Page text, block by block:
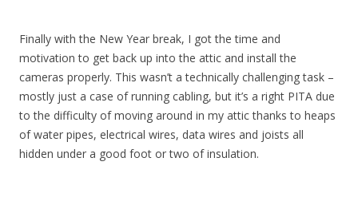
Finally with the New Year break, I got the time and
motivation to get back up into the attic and install the
cameras properly. This wasn’t a technically challenging task –
mostly just a case of running cabling, but it’s a right PITA due
to the difficulty of moving around in my attic thanks to heaps
of water pipes, electrical wires, data wires and joists all
hidden under a good foot or two of insulation.